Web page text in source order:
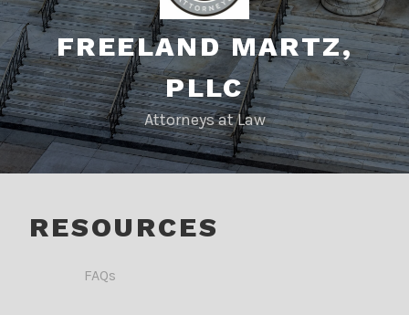
FREELAND MARTZ,
PLLC
Attorneys at Law
RESOURCES
FAQs